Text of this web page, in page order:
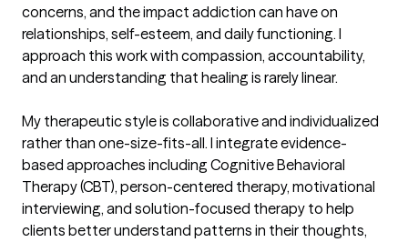
concerns, and the impact addiction can have on
relationships, self-esteem, and daily functioning. I
approach this work with compassion, accountability,
and an understanding that healing is rarely linear.
My therapeutic style is collaborative and individualized
rather than one-size-fits-all. I integrate evidence-
based approaches including Cognitive Behavioral
Therapy (CBT), person-centered therapy, motivational
interviewing, and solution-focused therapy to help
clients better understand patterns in their thoughts,